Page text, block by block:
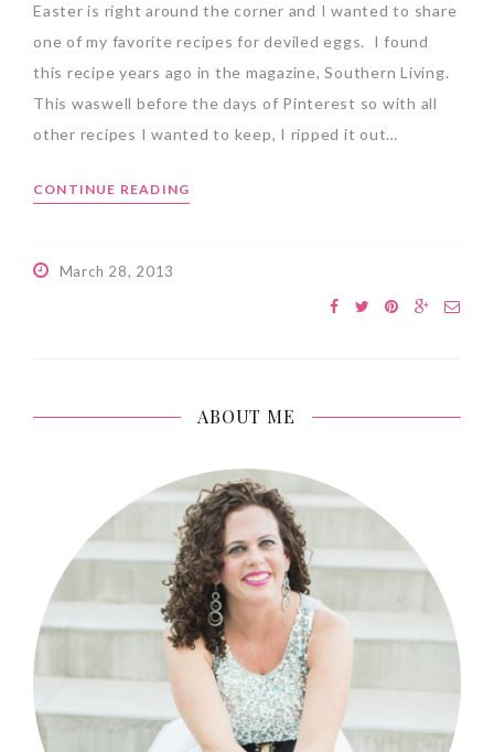
Easter is right around the corner and I wanted to share
one of my favorite recipes for deviled eggs. I found
this recipe years ago in the magazine, Southern Living.
This waswell before the days of Pinterest so with all
other recipes I wanted to keep, I ripped it out…
CONTINUE READING
March 28, 2013
ABOUT ME